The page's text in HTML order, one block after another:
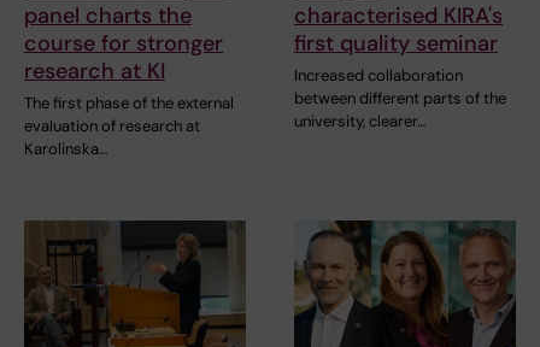
panel charts the
course for stronger
research at KI
The first phase of the external
evaluation of research at
Karolinska…
characterised KIRA's
first quality seminar
Increased collaboration
between different parts of the
university, clearer…